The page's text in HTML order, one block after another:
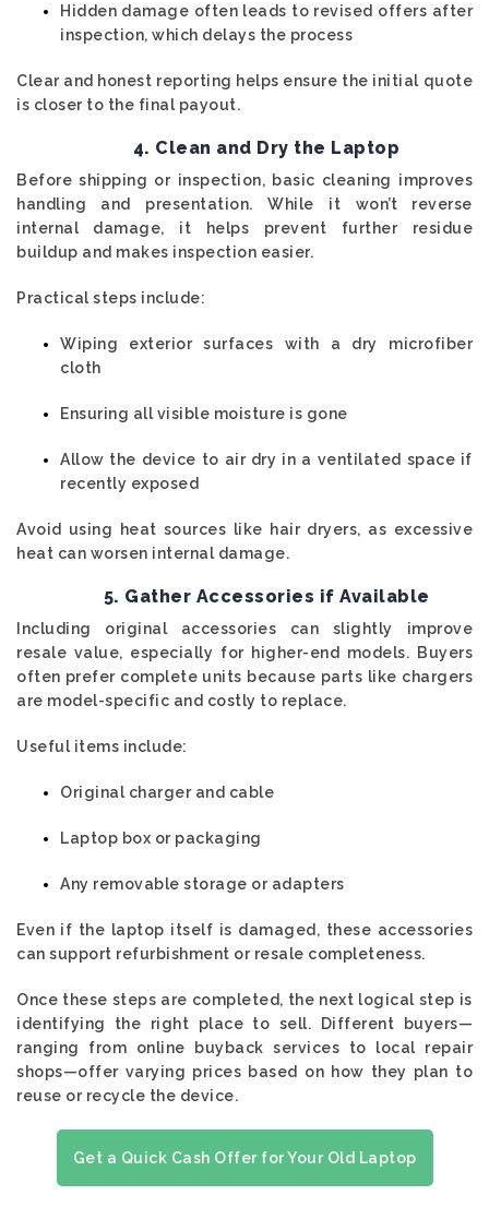
Hidden damage often leads to revised offers after
inspection, which delays the process
Clear and honest reporting helps ensure the initial quote
is closer to the final payout.
4. Clean and Dry the Laptop
Before shipping or inspection, basic cleaning improves
handling and presentation. While it won’t reverse
internal damage, it helps prevent further residue
buildup and makes inspection easier.
Practical steps include:
Wiping exterior surfaces with a dry microfiber
cloth
Ensuring all visible moisture is gone
Allow the device to air dry in a ventilated space if
recently exposed
Avoid using heat sources like hair dryers, as excessive
heat can worsen internal damage.
5. Gather Accessories if Available
Including original accessories can slightly improve
resale value, especially for higher-end models. Buyers
often prefer complete units because parts like chargers
are model-specific and costly to replace.
Useful items include:
Original charger and cable
Laptop box or packaging
Any removable storage or adapters
Even if the laptop itself is damaged, these accessories
can support refurbishment or resale completeness.
Once these steps are completed, the next logical step is
identifying the right place to sell. Different buyers—
ranging from online buyback services to local repair
shops—offer varying prices based on how they plan to
reuse or recycle the device.
Get a Quick Cash Offer for Your Old Laptop